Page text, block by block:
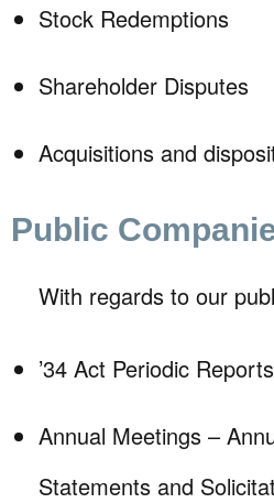
Stock Redemptions
Shareholder Disputes
Acquisitions and
Public
With regards to our
’34 Act Periodic
Annual Meetings –
Statements and